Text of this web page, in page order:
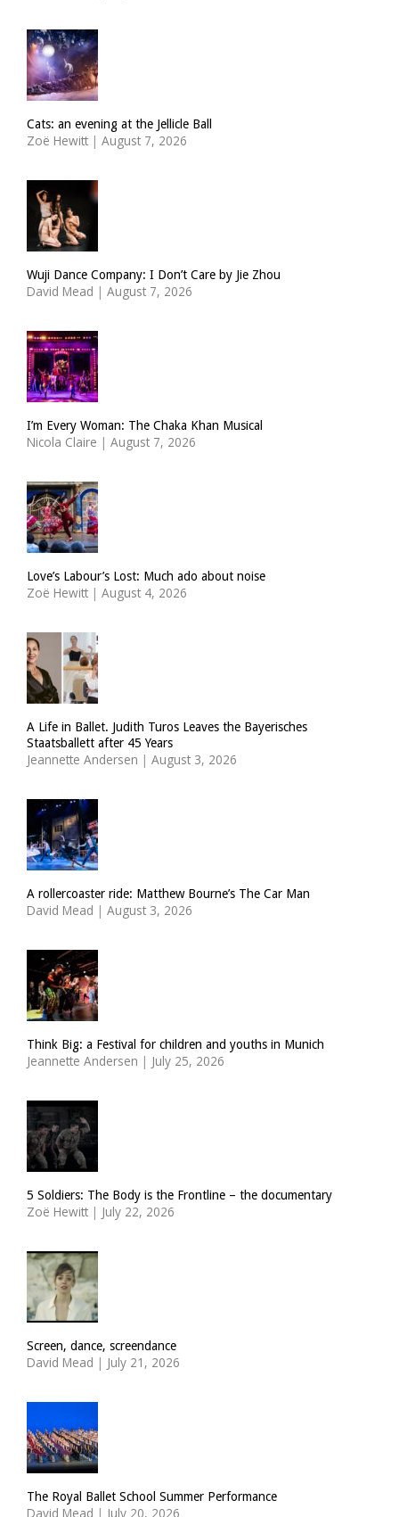
Cats: an evening at the Jellicle Ball
Zoë Hewitt | August 7, 2026
Wuji Dance Company: I Don’t Care by Jie Zhou
David Mead | August 7, 2026
I’m Every Woman: The Chaka Khan Musical
Nicola Claire | August 7, 2026
Love’s Labour’s Lost: Much ado about noise
Zoë Hewitt | August 4, 2026
A Life in Ballet. Judith Turos Leaves the Bayerisches
Staatsballett after 45 Years
Jeannette Andersen | August 3, 2026
A rollercoaster ride: Matthew Bourne’s The Car Man
David Mead | August 3, 2026
Think Big: a Festival for children and youths in Munich
Jeannette Andersen | July 25, 2026
5 Soldiers: The Body is the Frontline – the documentary
Zoë Hewitt | July 22, 2026
Screen, dance, screendance
David Mead | July 21, 2026
The Royal Ballet School Summer Performance
David Mead | July 20, 2026